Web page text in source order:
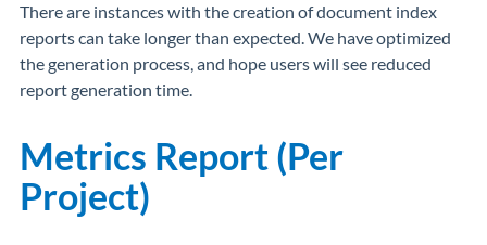
There are instances with the creation of document index
reports can take longer than expected. We have optimized
the generation process, and hope users will see reduced
report generation time.
Metrics Report (Per
Project)